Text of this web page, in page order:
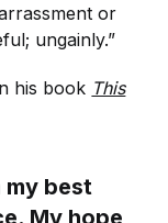
or
ungainly.”
his book This
my best
My hope